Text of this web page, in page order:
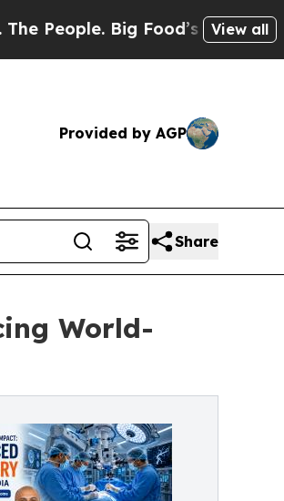
Food’s 239 Lawsuits Against
View all
Provided by AGP
Share
World-